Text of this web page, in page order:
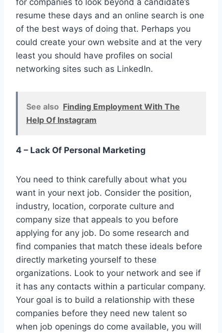
resume these days and an online search is one
of the best ways of doing that. Perhaps you
could create your own website and at the very
least you should have profiles on social
networking sites such as LinkedIn.
See also Finding Employment With The
Help Of Instagram
4 – Lack Of Personal Marketing
You need to think carefully about what you
want in your next job. Consider the position,
industry, location, corporate culture and
company size that appeals to you before
applying for any job. Do some research and
find companies that match these ideals before
directly marketing yourself to these
organizations. Look to your network and see if
it has any contacts within a particular company.
Your goal is to build a relationship with these
companies before they need new talent so
when job openings do come available, you will